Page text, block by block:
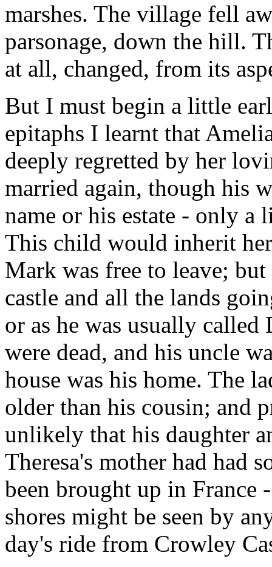
marshes. The village fell
parsonage, down the hill.
at all, changed, from its
But I must begin a little
epitaphs I learnt that
deeply regretted by her
married again, though his
name or his estate - only
This child would inherit
Mark was free to leave;
castle and all the lands
or as he was usually
were dead, and his uncle
house was his home. The
older than his cousin; and
unlikely that his daughter
Theresa's mother had had
been brought up in France
shores might be seen by
day's ride from Crowley